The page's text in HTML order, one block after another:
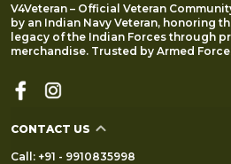
V4Veteran – Official Veteran
by an Indian Navy Veteran, honoring
legacy of the Indian Forces through
merchandise. Trusted by Armed
CONTACT US
Call: +91 - 9910835998